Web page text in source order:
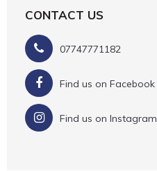
CONTACT US
07747771182
Find us on Facebook
Find us on Instagram